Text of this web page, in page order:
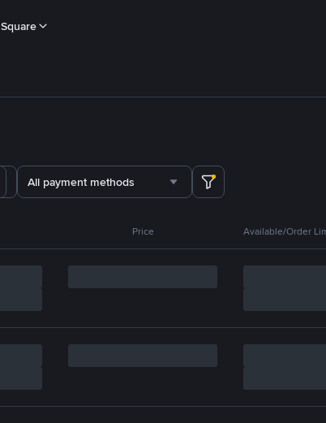
Square
All payment methods
Price Available/Order